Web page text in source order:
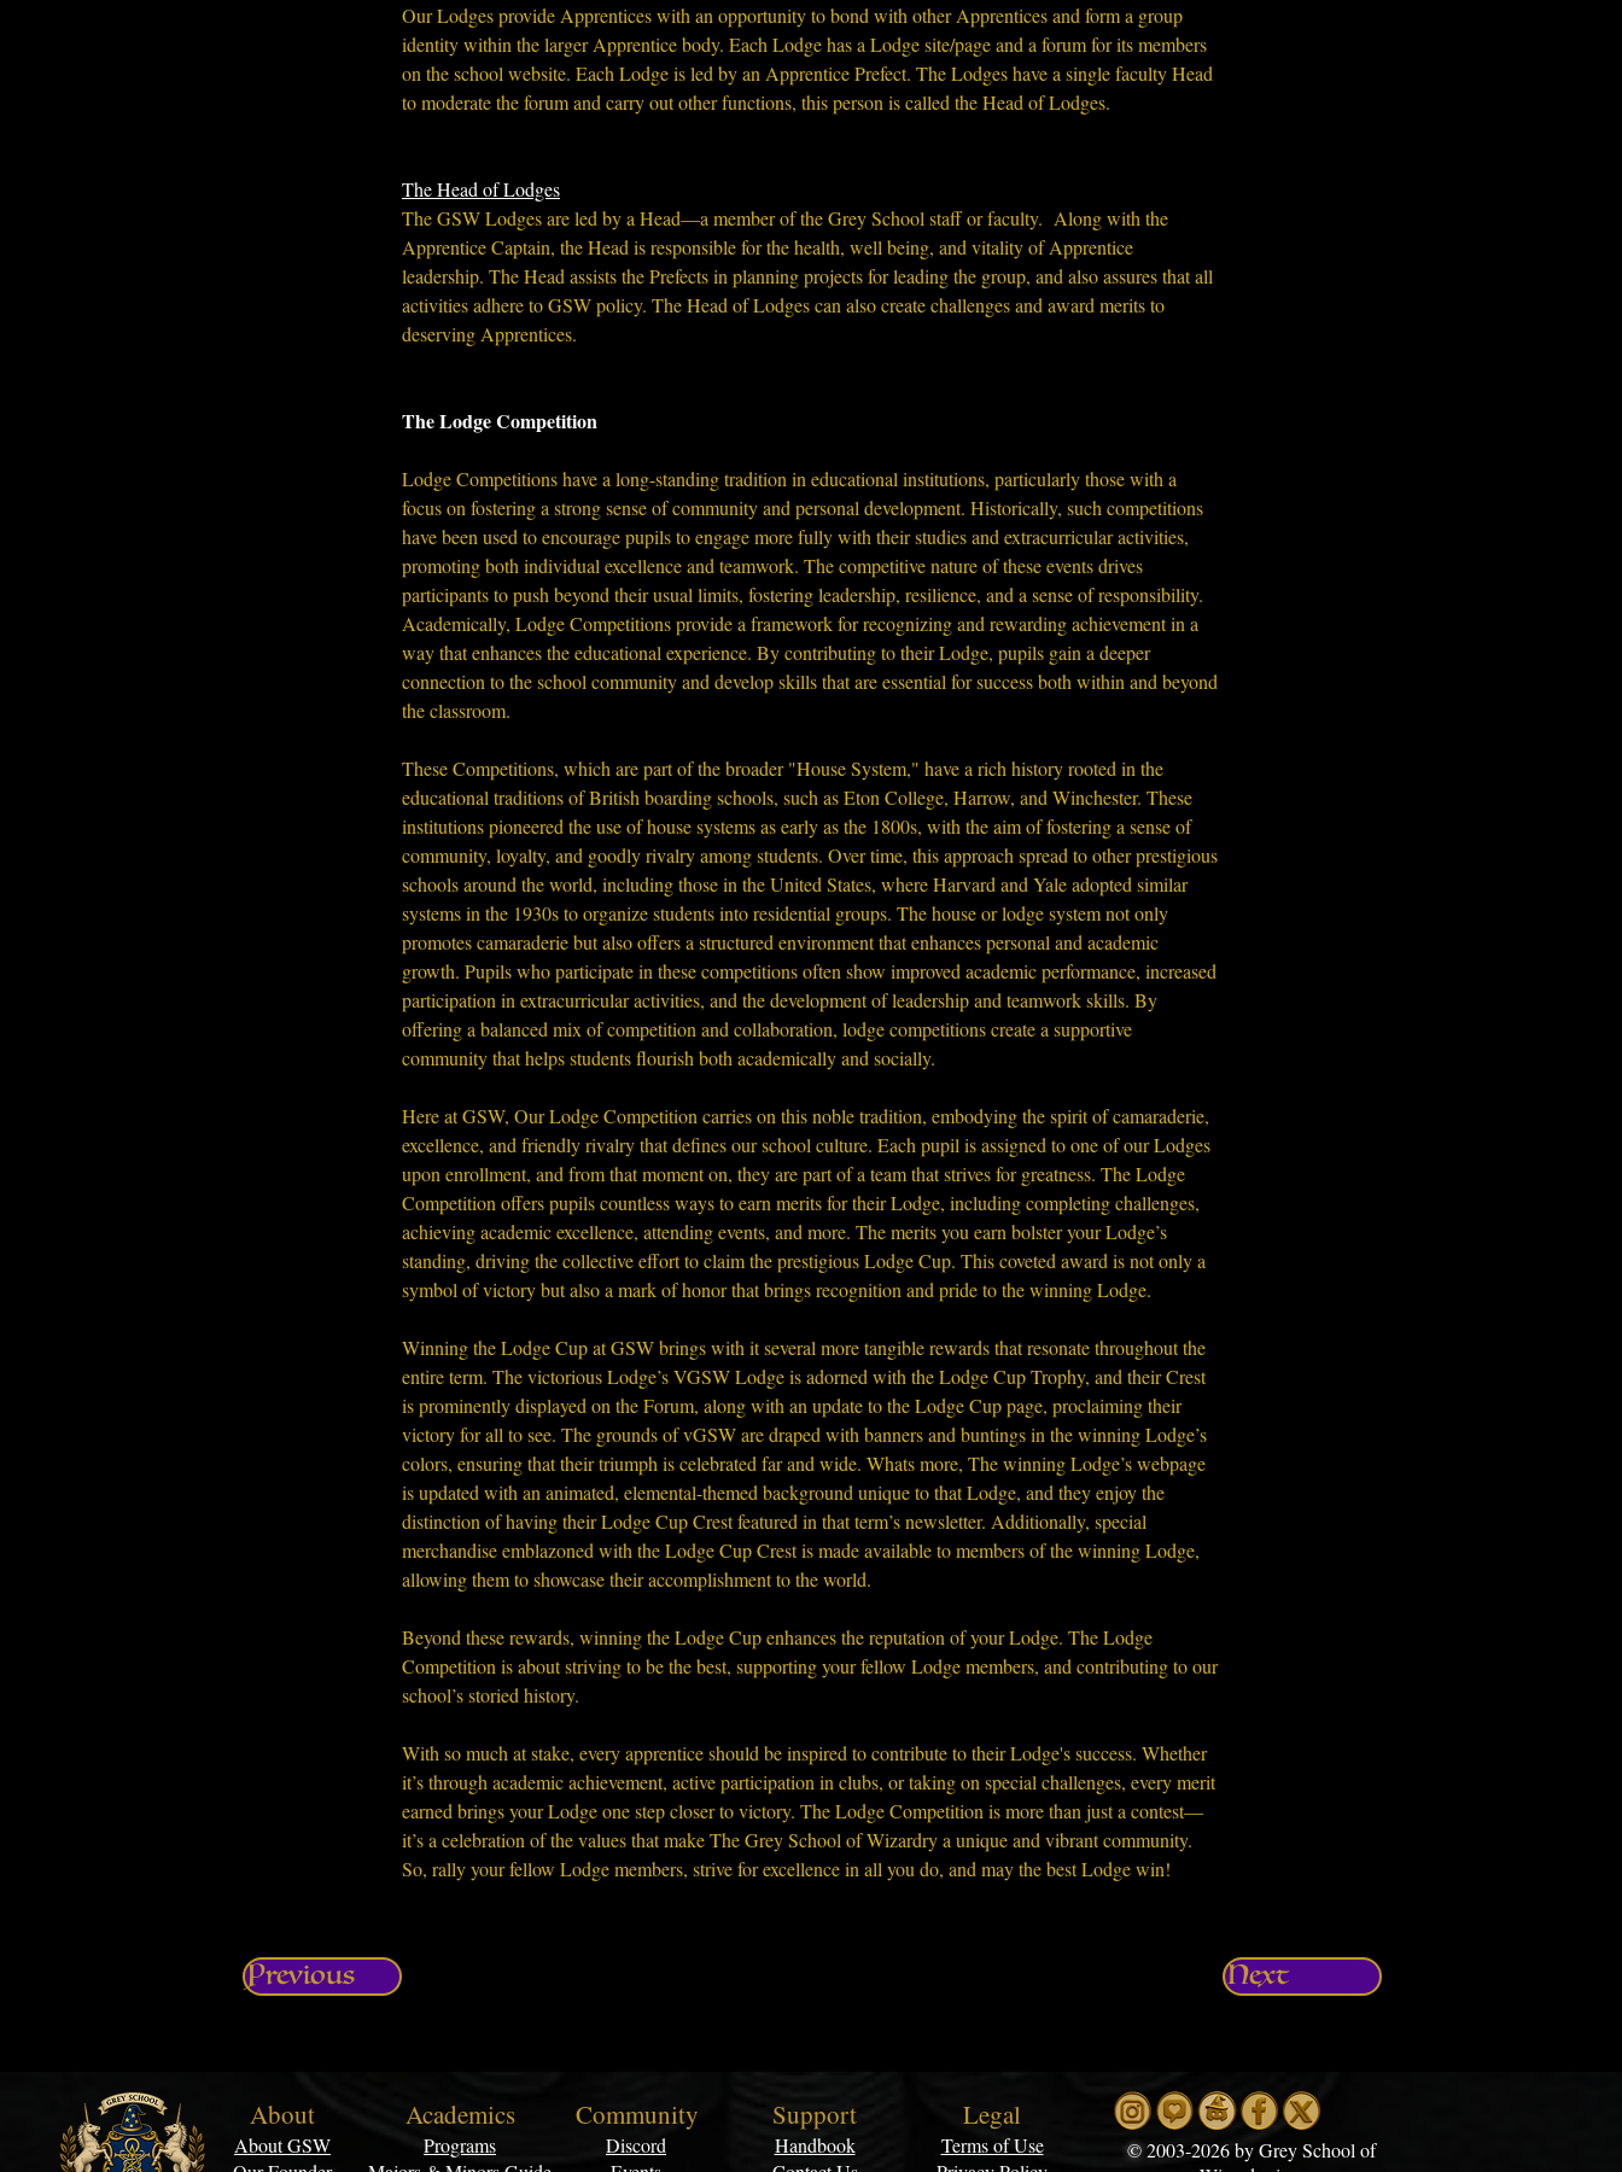
Our Lodges provide Apprentices with an opportunity to bond with other Apprentices and form a group
identity within the larger Apprentice body. Each Lodge has a Lodge site/page and a forum for its members
on the school website. Each Lodge is led by an Apprentice Prefect. The Lodges have a single faculty Head
to moderate the forum and carry out other functions, this person is called the Head of Lodges.
The Head of Lodges
The GSW Lodges are led by a Head—a member of the Grey School staff or faculty.  Along with the
Apprentice Captain, the Head is responsible for the health, well being, and vitality of Apprentice
leadership. The Head assists the Prefects in planning projects for leading the group, and also assures that all
activities adhere to GSW policy. The Head of Lodges can also create challenges and award merits to
deserving Apprentices.
The Lodge Competition
Lodge Competitions have a long-standing tradition in educational institutions, particularly those with a
focus on fostering a strong sense of community and personal development. Historically, such competitions
have been used to encourage pupils to engage more fully with their studies and extracurricular activities,
promoting both individual excellence and teamwork. The competitive nature of these events drives
participants to push beyond their usual limits, fostering leadership, resilience, and a sense of responsibility.
Academically, Lodge Competitions provide a framework for recognizing and rewarding achievement in a
way that enhances the educational experience. By contributing to their Lodge, pupils gain a deeper
connection to the school community and develop skills that are essential for success both within and beyond
the classroom.
These Competitions, which are part of the broader "House System," have a rich history rooted in the
educational traditions of British boarding schools, such as Eton College, Harrow, and Winchester. These
institutions pioneered the use of house systems as early as the 1800s, with the aim of fostering a sense of
community, loyalty, and goodly rivalry among students. Over time, this approach spread to other prestigious
schools around the world, including those in the United States, where Harvard and Yale adopted similar
systems in the 1930s to organize students into residential groups. The house or lodge system not only
promotes camaraderie but also offers a structured environment that enhances personal and academic
growth. Pupils who participate in these competitions often show improved academic performance, increased
participation in extracurricular activities, and the development of leadership and teamwork skills. By
offering a balanced mix of competition and collaboration, lodge competitions create a supportive
community that helps students flourish both academically and socially.
Here at GSW, Our Lodge Competition carries on this noble tradition, embodying the spirit of camaraderie,
excellence, and friendly rivalry that defines our school culture. Each pupil is assigned to one of our Lodges
upon enrollment, and from that moment on, they are part of a team that strives for greatness. The Lodge
Competition offers pupils countless ways to earn merits for their Lodge, including completing challenges,
achieving academic excellence, attending events, and more. The merits you earn bolster your Lodge’s
standing, driving the collective effort to claim the prestigious Lodge Cup. This coveted award is not only a
symbol of victory but also a mark of honor that brings recognition and pride to the winning Lodge.
Winning the Lodge Cup at GSW brings with it several more tangible rewards that resonate throughout the
entire term. The victorious Lodge’s VGSW Lodge is adorned with the Lodge Cup Trophy, and their Crest
is prominently displayed on the Forum, along with an update to the Lodge Cup page, proclaiming their
victory for all to see. The grounds of vGSW are draped with banners and buntings in the winning Lodge’s
colors, ensuring that their triumph is celebrated far and wide. Whats more, The winning Lodge’s webpage
is updated with an animated, elemental-themed background unique to that Lodge, and they enjoy the
distinction of having their Lodge Cup Crest featured in that term’s newsletter. Additionally, special
merchandise emblazoned with the Lodge Cup Crest is made available to members of the winning Lodge,
allowing them to showcase their accomplishment to the world.
Beyond these rewards, winning the Lodge Cup enhances the reputation of your Lodge. The Lodge
Competition is about striving to be the best, supporting your fellow Lodge members, and contributing to our
school’s storied history.
With so much at stake, every apprentice should be inspired to contribute to their Lodge's success. Whether
it’s through academic achievement, active participation in clubs, or taking on special challenges, every merit
earned brings your Lodge one step closer to victory. The Lodge Competition is more than just a contest—
it’s a celebration of the values that make The Grey School of Wizardry a unique and vibrant community.
So, rally your fellow Lodge members, strive for excellence in all you do, and may the best Lodge win!
Previous Next
About
About GSW
Academics Community
Programs
Discord
Support
Handbook
Legal
Terms of Use
©2003-2026 by Grey School of